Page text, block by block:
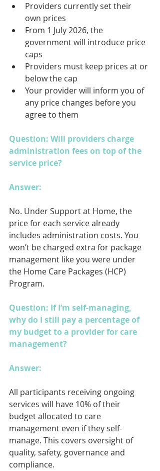
Providers currently set their
own prices
From 1 July 2026, the
government will introduce price
caps
Providers must keep prices at or
below the cap
Your provider will inform you of
any price changes before you
agree to them
Question: Will providers charge
administration fees on top of the
service price?
Answer:
No. Under Support at Home, the
price for each service already
includes administration costs. You
won’t be charged extra for package
management like you were under
the Home Care Packages (HCP)
Program.
Question: If I’m self-managing,
why do I still pay a percentage of
my budget to a provider for care
management?
Answer:
All participants receiving ongoing
services will have 10% of their
budget allocated to care
management even if they self-
manage. This covers oversight of
quality, safety, governance and
compliance.